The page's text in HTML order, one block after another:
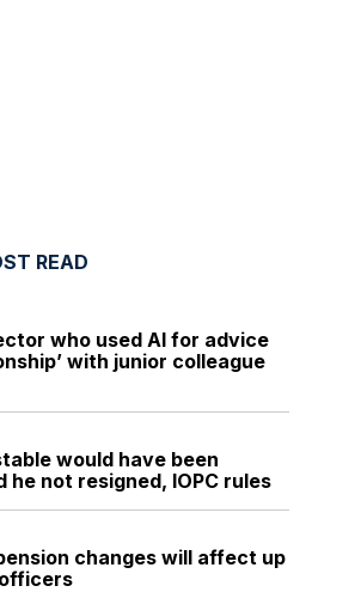
READ
who used AI for advice
with junior colleague
would have been
he not resigned, IOPC rules
changes will affect up